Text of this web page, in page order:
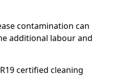
contamination can
additional labour and
certified cleaning